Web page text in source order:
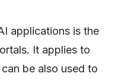
applications is the
It applies to
be also used to